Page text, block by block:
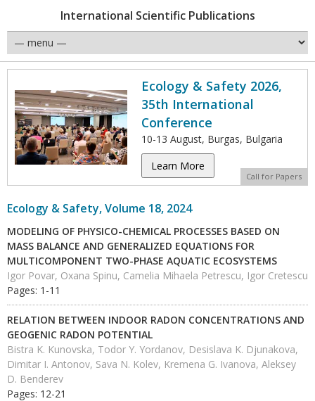
International Scientific Publications
Ecology & Safety 2026,
35th International
Conference
10-13 August, Burgas, Bulgaria
Learn More
Call for Papers
Ecology & Safety, Volume 18, 2024
MODELING OF PHYSICO-CHEMICAL PROCESSES BASED ON
MASS BALANCE AND GENERALIZED EQUATIONS FOR
MULTICOMPONENT TWO-PHASE AQUATIC ECOSYSTEMS
Igor Povar, Oxana Spinu, Camelia Mihaela Petrescu, Igor Cretescu
Pages: 1-11
RELATION BETWEEN INDOOR RADON CONCENTRATIONS AND
GEOGENIC RADON POTENTIAL
Bistra K. Kunovska, Todor Y. Yordanov, Desislava K. Djunakova,
Dimitar I. Antonov, Sava N. Kolev, Kremena G. Ivanova, Aleksey
D. Benderev
Pages: 12-21